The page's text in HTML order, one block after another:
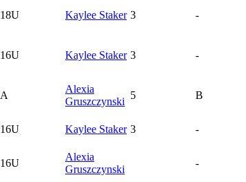
18U Kaylee Staker 3 -
16U Kaylee Staker 3 -
A
Alexia
Gruszczynski
5 B
16U Kaylee Staker 3 -
16U
Alexia
Gruszczynski
-